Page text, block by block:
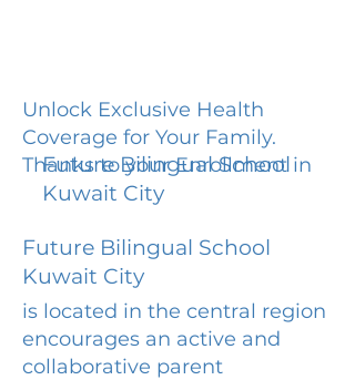
Unlock Exclusive Health
Coverage for Your Family.
Thanks to your Enrollment in
Future Bilingual School
Kuwait City
Future Bilingual School
Kuwait City
is located in the central region
encourages an active and
collaborative parent